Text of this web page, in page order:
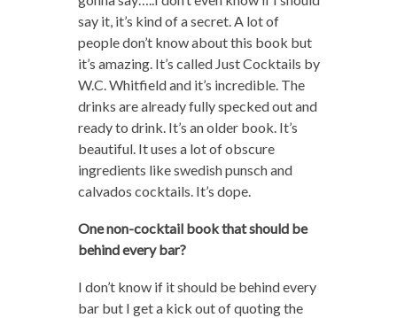
say it, it’s kind of a secret. A lot of
people don’t know about this book but
it’s amazing. It’s called Just Cocktails by
W.C. Whitfield and it’s incredible. The
drinks are already fully specked out and
ready to drink. It’s an older book. It’s
beautiful. It uses a lot of obscure
ingredients like swedish punsch and
calvados cocktails. It’s dope.
One non-cocktail book that should be
behind every bar?
I don’t know if it should be behind every
bar but I get a kick out of quoting the